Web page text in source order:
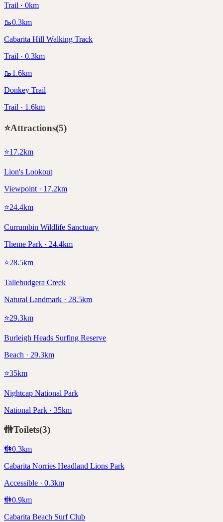
Trail · 0km
🥾0.3km
Cabarita Hill Walking Track
Trail · 0.3km
🥾1.6km
Donkey Trail
Trail · 1.6km
⭐Attractions(5)
⭐17.2km
Lion's Lookout
Viewpoint · 17.2km
⭐24.4km
Currumbin Wildlife Sanctuary
Theme Park · 24.4km
⭐28.5km
Tallebudgera Creek
Natural Landmark · 28.5km
⭐29.3km
Burleigh Heads Surfing Reserve
Beach · 29.3km
⭐35km
Nightcap National Park
National Park · 35km
🚻Toilets(3)
🚻0.3km
Cabarita Norries Headland Lions Park
Accessible · 0.3km
🚻0.9km
Cabarita Beach Surf Club